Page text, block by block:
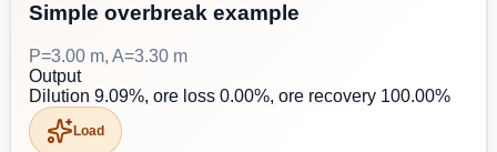
Simple overbreak example
P=3.00 m, A=3.30 m
Output
Dilution 9.09%, ore loss 0.00%, ore recovery 100.00%
Load